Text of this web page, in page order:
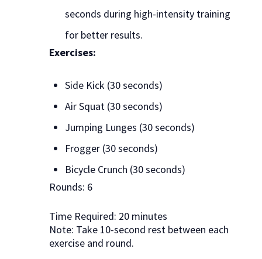
seconds during high-intensity training
for better results.
Exercises:
Side Kick (30 seconds)
Air Squat (30 seconds)
Jumping Lunges (30 seconds)
Frogger (30 seconds)
Bicycle Crunch (30 seconds)
Rounds: 6
Time Required: 20 minutes
Note: Take 10-second rest between each
exercise and round.